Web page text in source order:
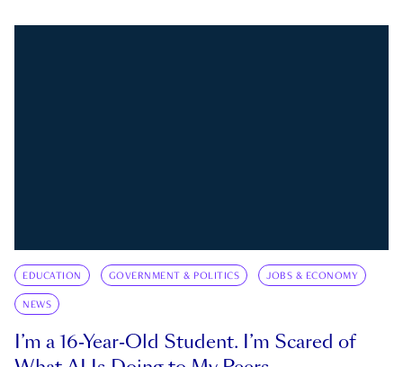
EDUCATION GOVERNMENT & POLITICS JOBS & ECONOMY
NEWS
I’m a 16-Year-Old Student. I’m Scared of